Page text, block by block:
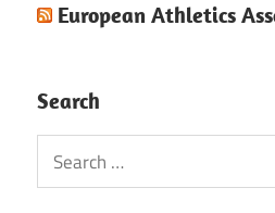
European Athletics
Search
Search
for: